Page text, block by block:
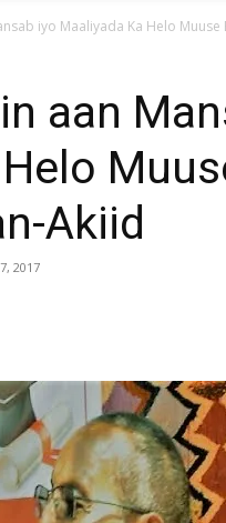
iyo Maaliyada Ka Helo Muuse
aan
Akiid
2017